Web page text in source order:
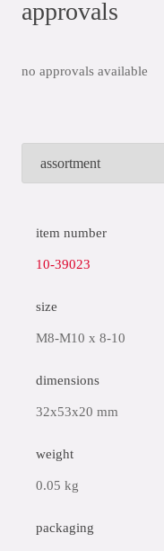
approvals
no approvals available
item number
10-39023
size
M8-M10 x 8-10
dimensions
32x53x20 mm
weight
0.05 kg
packaging